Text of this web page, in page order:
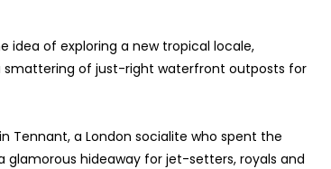
idea of exploring a new tropical locale,
smattering of just-right waterfront outposts for
Tennant, a London socialite who spent the
hideaway for jet-setters, royals and